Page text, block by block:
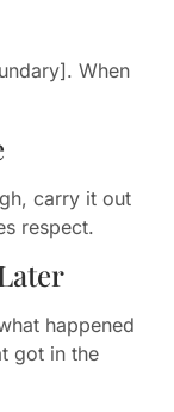
When
carry it out
respect.
happened
got in the